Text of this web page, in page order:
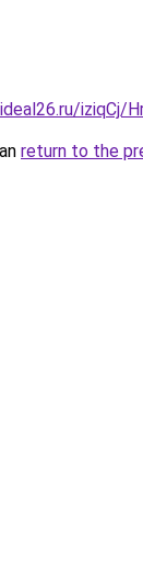
iziqCj/
return to the